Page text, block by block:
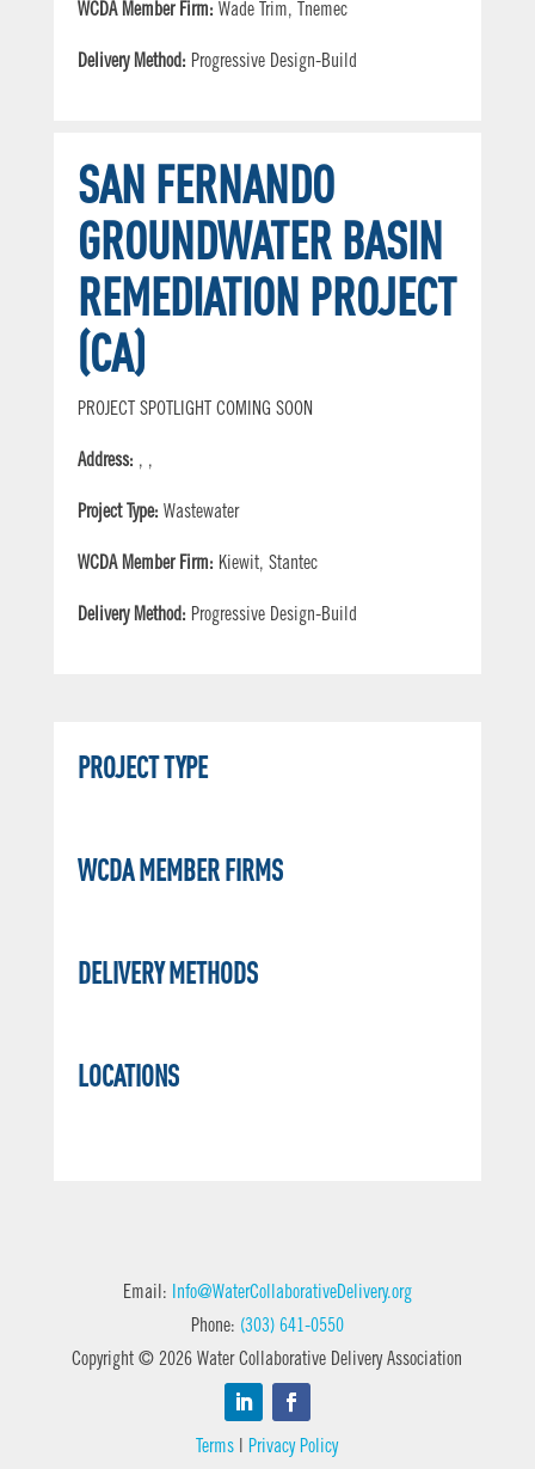
WCDA Member Firm: Wade Trim, Tnemec
Delivery Method: Progressive Design-Build
SAN FERNANDO
GROUNDWATER BASIN
REMEDIATION PROJECT
(CA)
PROJECT SPOTLIGHT COMING SOON
Address: , ,
Project Type: Wastewater
WCDA Member Firm: Kiewit, Stantec
Delivery Method: Progressive Design-Build
PROJECT TYPE
WCDA MEMBER FIRMS
DELIVERY METHODS
LOCATIONS
Email: Info@WaterCollaborativeDelivery.org
Phone: (303) 641-0550
Copyright © 2026 Water Collaborative Delivery Association
Terms |Privacy Policy